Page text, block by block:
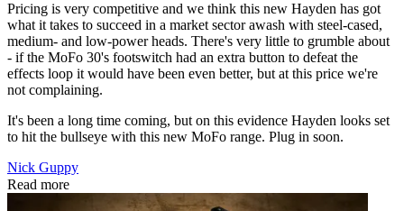
Pricing is very competitive and we think this new Hayden has got
what it takes to succeed in a market sector awash with steel-cased,
medium- and low-power heads. There's very little to grumble about
- if the MoFo 30's footswitch had an extra button to defeat the
effects loop it would have been even better, but at this price we're
not complaining.
It's been a long time coming, but on this evidence Hayden looks set
to hit the bullseye with this new MoFo range. Plug in soon.
Nick Guppy
Read more